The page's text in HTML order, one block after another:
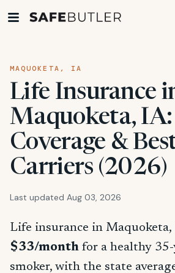
MAQUOKETA, IA
Life Insurance
Maquoketa, IA:
Coverage &
Carriers (2026)
Last updated Aug 03, 2026
Life insurance in Maquoketa,
$33/month for a healthy
smoker, with the state